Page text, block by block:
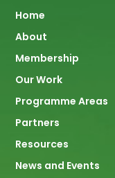
Main
Home
About
Membership
Our Work
Programme Areas
Partners
Resources
News and Events